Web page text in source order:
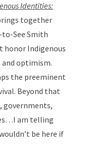
Identities:
together
to-See Smith
Indigenous
optimism.
the preeminent
Beyond that
governments,
am telling
be here if